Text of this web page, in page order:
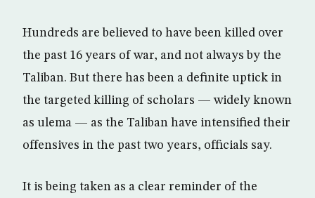
Hundreds are believed to have been killed over
the past 16 years of war, and not always by the
Taliban. But there has been a definite uptick in
the targeted killing of scholars — widely known
as ulema — as the Taliban have intensified their
offensives in the past two years, officials say.
It is being taken as a clear reminder of the